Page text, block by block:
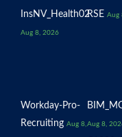
InsNV_Health02
Aug 8, 2026
RSE Aug
Workday-Pro-
Recruiting Aug 8,Aug 8,